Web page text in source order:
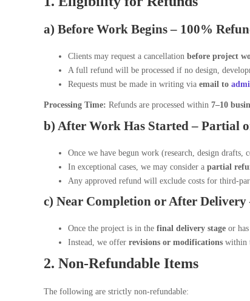
a) Before Work Begins – 100%
Clients may request a cancellation before project
A full refund will be processed if no design,
Requests must be made in writing via email to
Processing Time: Refunds are processed within 7–10
b) After Work Has Started – Partial
Once we have begun work (research, design drafts,
In exceptional cases, we may consider a partial
Any approved refund will exclude costs for third-
c) Near Completion or After Delivery
Once the project is in the final delivery stage or
Instead, we offer revisions or modifications within
2. Non-Refundable Items
The following are strictly non-refundable: